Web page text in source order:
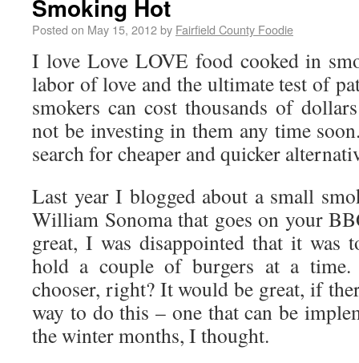
Smoking Hot
Posted on May 15, 2012by Fairfield County Foodie
I love Love LOVE food cooked in
labor of love and the ultimate test of
smokers can cost thousands of
not be investing in them any time
search for cheaper and quicker
Last year I blogged about a small
William Sonoma that goes on your
great, I was disappointed that it was
hold a couple of burgers at a time.
chooser, right? It would be great, if
way to do this – one that can be
the winter months, I thought.